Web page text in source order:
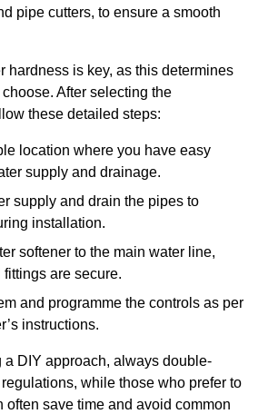
pipe cutters, to ensure a smooth
hardness is key, as this determines
After selecting the
these detailed steps:
location where you have easy
supply and drainage.
supply and drain the pipes to
installation.
softener to the main water line,
are secure.
and programme the controls as per
instructions.
a DIY approach, always double-
while those who prefer to
often save time and avoid common